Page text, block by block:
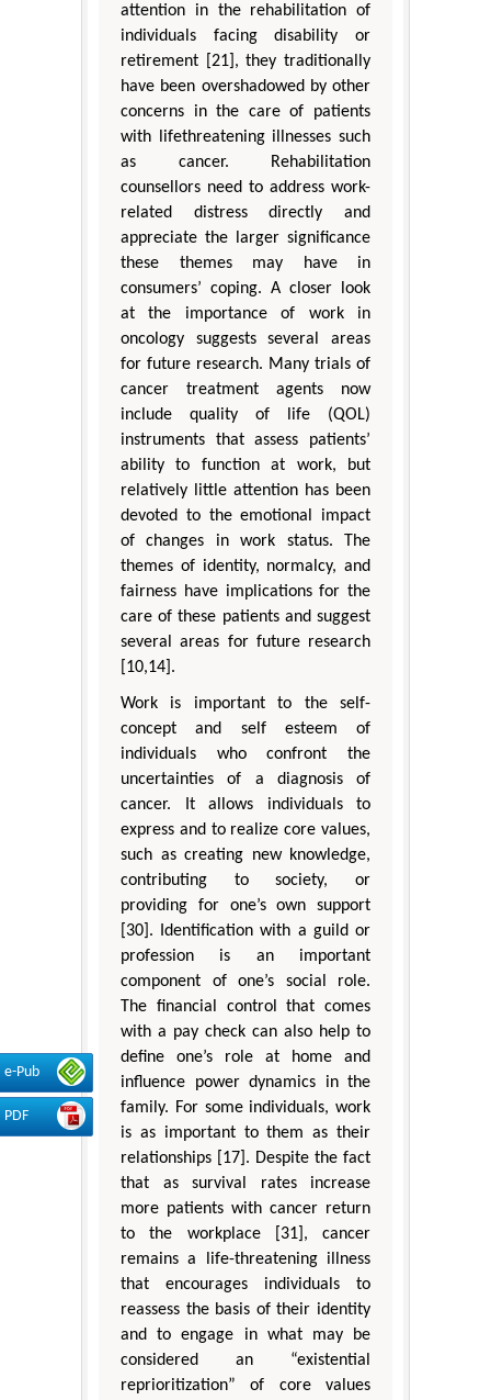
e-Pub
PDF
attention in the rehabilitation of
individuals facing disability or
retirement [21], they traditionally
have been overshadowed by other
concerns in the care of patients
with lifethreatening illnesses such
as cancer. Rehabilitation
counsellors need to address work-
related distress directly and
appreciate the larger significance
these themes may have in
consumers’ coping. A closer look
at the importance of work in
oncology suggests several areas
for future research. Many trials of
cancer treatment agents now
include quality of life (QOL)
instruments that assess patients’
ability to function at work, but
relatively little attention has been
devoted to the emotional impact
of changes in work status. The
themes of identity, normalcy, and
fairness have implications for the
care of these patients and suggest
several areas for future research
[10,14].
Work is important to the self-
concept and self esteem of
individuals who confront the
uncertainties of a diagnosis of
cancer. It allows individuals to
express and to realize core values,
such as creating new knowledge,
contributing to society, or
providing for one’s own support
[30]. Identification with a guild or
profession is an important
component of one’s social role.
The financial control that comes
with a pay check can also help to
define one’s role at home and
influence power dynamics in the
family. For some individuals, work
is as important to them as their
relationships [17]. Despite the fact
that as survival rates increase
more patients with cancer return
to the workplace [31], cancer
remains a life-threatening illness
that encourages individuals to
reassess the basis of their identity
and to engage in what may be
considered an “existential
reprioritization” of core values